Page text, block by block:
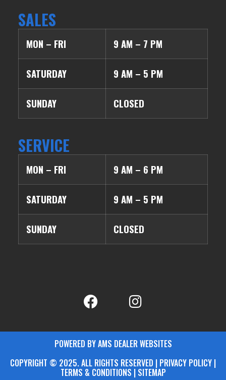
SALES
MON – FRI 9 AM – 7 PM
SATURDAY 9 AM – 5 PM
SUNDAY CLOSED
SERVICE
MON – FRI 9 AM – 6 PM
SATURDAY 9 AM – 5 PM
SUNDAY CLOSED
POWERED BY AMS DEALER WEBSITES
COPYRIGHT © 2025. ALL RIGHTS RESERVED | PRIVACY POLICY |
TERMS & CONDITIONS | SITEMAP